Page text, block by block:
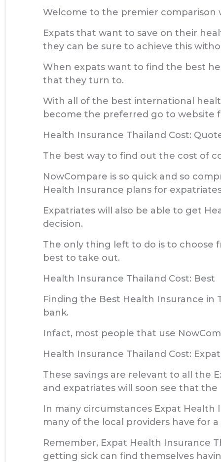
Welcome to the premier comparison
Expats that want to save on their
they can be sure to achieve this
When expats want to find the best
that they turn to.
With all of the best international
become the preferred go to website
Health Insurance Thailand Cost:
The best way to find out the cost of
NowCompare is so quick and so
Health Insurance plans for
Expatriates will also be able to get
decision.
The only thing left to do is to choose
best to take out.
Health Insurance Thailand Cost: Best
Finding the Best Health Insurance
bank.
Infact, most people that use
Health Insurance Thailand Cost:
These savings are relevant to all the
and expatriates will soon see that
In many circumstances Expat
many of the local providers have for
Remember, Expat Health Insurance
getting sick can find themselves